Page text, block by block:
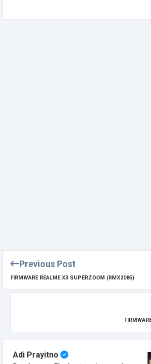
Previous Post
FIRMWARE REALME X3 SUPERZOOM (RMX2085)
Adi Prayitno